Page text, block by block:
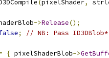
(pixelShader,
->Release();
;
// NB: Pass
{ pixelShaderBlob->